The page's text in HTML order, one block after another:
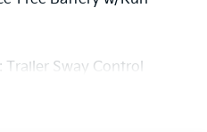
Sway Control